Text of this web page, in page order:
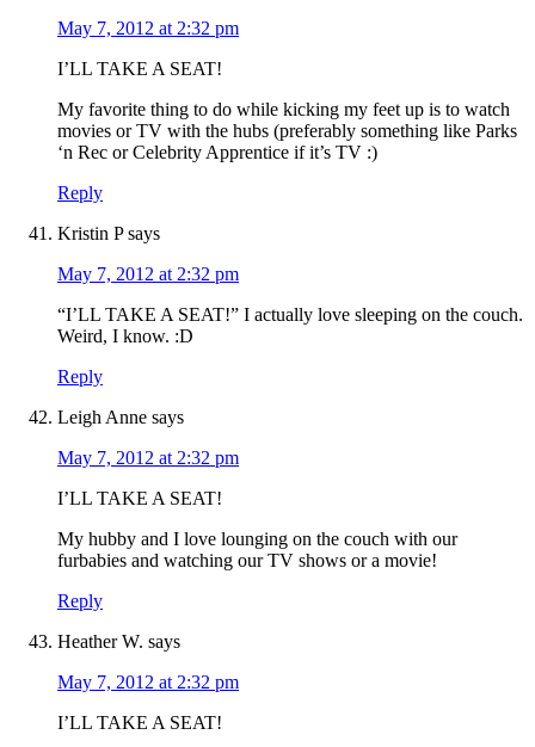
May 7, 2012 at 2:32 pm
I’LL TAKE A SEAT!
My favorite thing to do while kicking my feet up is to watch
movies or TV with the hubs (preferably something like Parks
‘n Rec or Celebrity Apprentice if it’s TV :)
Reply
Kristin P says
May 7, 2012 at 2:32 pm
“I’LL TAKE A SEAT!” I actually love sleeping on the couch.
Weird, I know. :D
Reply
Leigh Anne says
May 7, 2012 at 2:32 pm
I’LL TAKE A SEAT!
My hubby and I love lounging on the couch with our
furbabies and watching our TV shows or a movie!
Reply
Heather W. says
May 7, 2012 at 2:32 pm
I’LL TAKE A SEAT!